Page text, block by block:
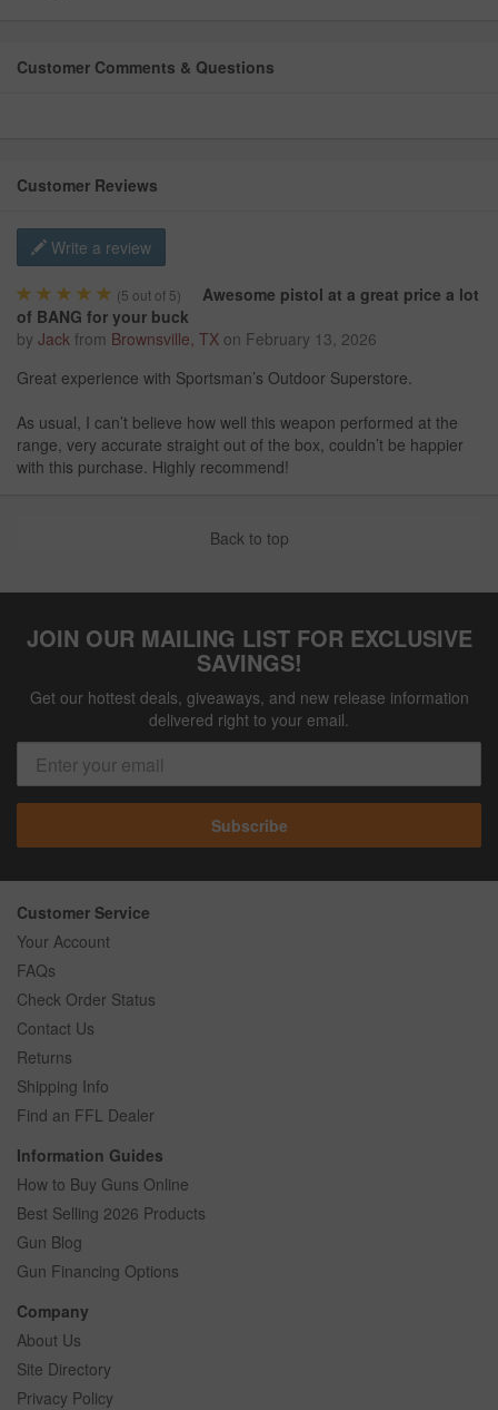
Customer Comments & Questions
Customer Reviews
Write a review
(5 out of 5)
Awesome pistol at a great price a lot
of BANG for your buck
by Jack from Brownsville, TX on February 13, 2026
Great experience with Sportsman’s Outdoor Superstore.
As usual, I can’t believe how well this weapon performed at the
range, very accurate straight out of the box, couldn’t be happier
with this purchase. Highly recommend!
Back to top
JOIN OUR MAILING LIST FOR EXCLUSIVE
SAVINGS!
Get our hottest deals, giveaways, and new release information
delivered right to your email.
Subscribe
Customer Service
Your Account
FAQs
Check Order Status
Contact Us
Returns
Shipping Info
Find an FFL Dealer
Information Guides
How to Buy Guns Online
Best Selling 2026 Products
Gun Blog
Gun Financing Options
Company
About Us
Site Directory
Privacy Policy